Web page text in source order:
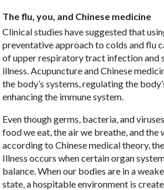
The flu, you, and Chinese medicine
Clinical studies have suggested that
preventative approach to colds and flu
of upper respiratory tract infection and
illness. Acupuncture and Chinese
the body’s systems, regulating the
enhancing the immune system.
Even though germs, bacteria, and
food we eat, the air we breathe, and
according to Chinese medical theory,
Illness occurs when certain organ
balance. When our bodies are in a
state, a hospitable environment is